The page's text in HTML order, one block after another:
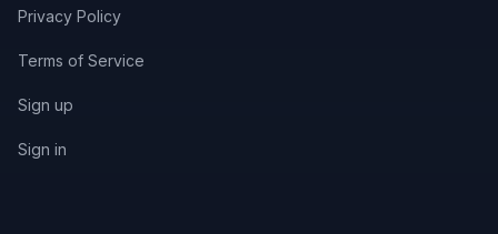
Privacy Policy
Terms of Service
Sign up
Sign in